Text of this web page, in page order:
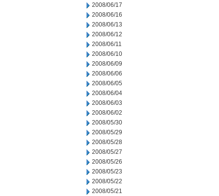
2008/06/17
2008/06/16
2008/06/13
2008/06/12
2008/06/11
2008/06/10
2008/06/09
2008/06/06
2008/06/05
2008/06/04
2008/06/03
2008/06/02
2008/05/30
2008/05/29
2008/05/28
2008/05/27
2008/05/26
2008/05/23
2008/05/22
2008/05/21